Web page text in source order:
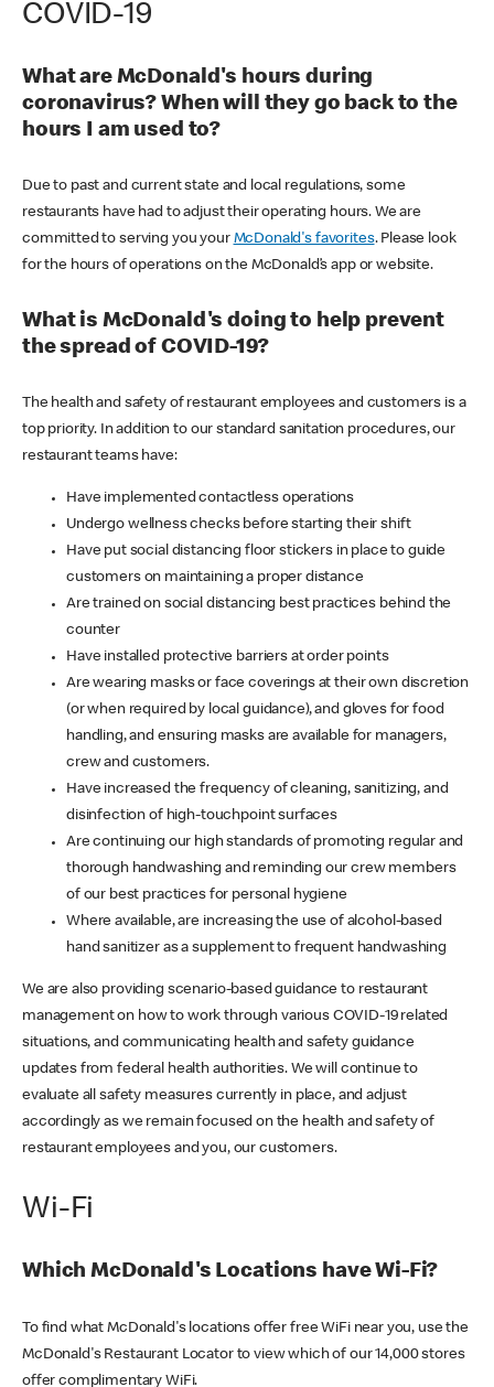
COVID-19
What are McDonald's hours during
coronavirus? When will they go back to the
hours I am used to?
Due to past and current state and local regulations, some
restaurants have had to adjust their operating hours. We are
committed to serving you your McDonald's favorites. Please look
for the hours of operations on the McDonald’s app or website.
What is McDonald's doing to help prevent
the spread of COVID-19?
The health and safety of restaurant employees and customers is a
top priority. In addition to our standard sanitation procedures, our
restaurant teams have:
Have implemented contactless operations
Undergo wellness checks before starting their shift
Have put social distancing floor stickers in place to guide
customers on maintaining a proper distance
Are trained on social distancing best practices behind the
counter
Have installed protective barriers at order points
Are wearing masks or face coverings at their own discretion
(or when required by local guidance), and gloves for food
handling, and ensuring masks are available for managers,
crew and customers.
Have increased the frequency of cleaning, sanitizing, and
disinfection of high-touchpoint surfaces
Are continuing our high standards of promoting regular and
thorough handwashing and reminding our crew members
of our best practices for personal hygiene
Where available, are increasing the use of alcohol-based
hand sanitizer as a supplement to frequent handwashing
We are also providing scenario-based guidance to restaurant
management on how to work through various COVID-19 related
situations, and communicating health and safety guidance
updates from federal health authorities. We will continue to
evaluate all safety measures currently in place, and adjust
accordingly as we remain focused on the health and safety of
restaurant employees and you, our customers.
Wi-Fi
Which McDonald's Locations have Wi-Fi?
To find what McDonald's locations offer free WiFi near you, use the
McDonald's Restaurant Locator to view which of our 14,000 stores
offer complimentary WiFi.